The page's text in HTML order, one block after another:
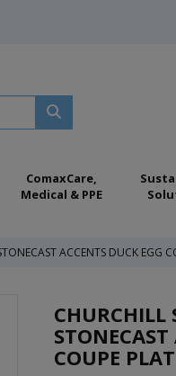
ComaxCare,
Medical & PPE
ACCENTS DUCK EGG
CHURCHILL
STONECAST
COUPE